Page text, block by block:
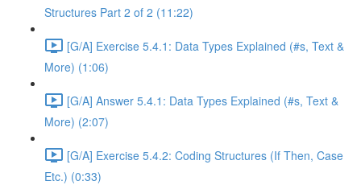
Structures Part 2 of 2 (11:22)
[G/A] Exercise 5.4.1: Data Types Explained (#s, Text &
More) (1:06)
[G/A] Answer 5.4.1: Data Types Explained (#s, Text &
More) (2:07)
[G/A] Exercise 5.4.2: Coding Structures (If Then, Case
Etc.) (0:33)